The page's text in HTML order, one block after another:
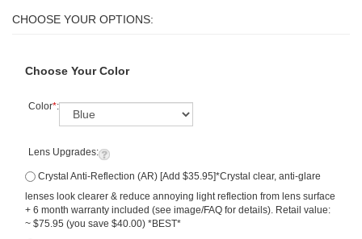
Choose Your Color
Color*:
Lens Upgrades:
Crystal Anti-Reflection (AR) [Add $35.95]*Crystal clear, anti-glare
lenses look clearer & reduce annoying light reflection from lens surface
+ 6 month warranty included (see image/FAQ for details). Retail value:
~ $75.95 (you save $40.00) *BEST*
Full Rimless Frames or (drill-mount) + Crystal Anti-Glare (AR) Add-